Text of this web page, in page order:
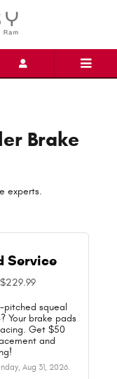
Brake
experts.
Service
pitched squeal
Your brake pads
Get $50
and
Aug 31, 2026.